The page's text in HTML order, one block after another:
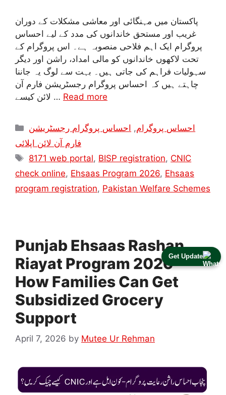
Get Update
پاکستان میں مہنگائی اور معاشی مشکلات کے دوران
غریب اور مستحق خاندانوں کی مدد کے لیے احساس
پروگرام ایک اہم فلاحی منصوبہ ہے۔ اس پروگرام کے
تحت لاکھوں خاندانوں کو مالی امداد، راشن اور دیگر
سہولیات فراہم کی جاتی ہیں۔ بہت سے لوگ یہ جاننا
چاہتے ہیں کہ احساس پروگرام رجسٹریشن فارم آن
لائن کیسے … Read more
Categories احساس پروگرام, احساس پروگرام رجسٹریشن
فارم آن لائن اپلائی
Tags
8171 web portal, BISP registration, CNIC
check online, Ehsaas Program 2026, Ehsaas
program registration, Pakistan Welfare Schemes
Punjab Ehsaas Rashan
Riayat Program 2026 –
How Families Can Get
Subsidized Grocery
Support
April 7, 2026 by Mutee Ur Rehman